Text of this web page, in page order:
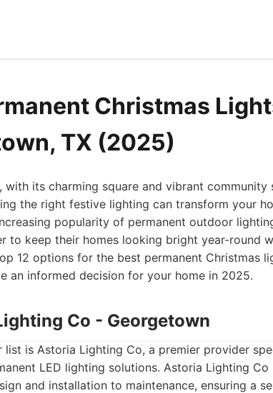
Christmas
TX (2025)
with its charming square and vibrant
the right festive lighting can transform your
popularity of permanent outdoor
to keep their homes looking bright year-round
12 options for the best permanent Christmas
an informed decision for your home in 2025.
Co - Georgetown
is Astoria Lighting Co, a premier provider
LED lighting solutions. Astoria Lighting
and installation to maintenance, ensuring a